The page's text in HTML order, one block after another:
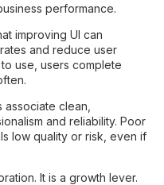
performance.
improving UI can
and reduce user
use, users complete
associate clean,
and reliability. Poor
low quality or risk, even if
It is a growth lever.